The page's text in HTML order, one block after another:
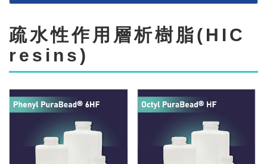
疏水性作用層析樹脂(HIC
resins)